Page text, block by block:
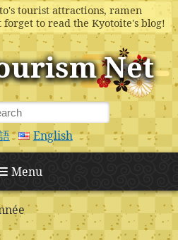
tourist attractions, ramen
forget to read the Kyotoite's blog!
Net
English
Menu